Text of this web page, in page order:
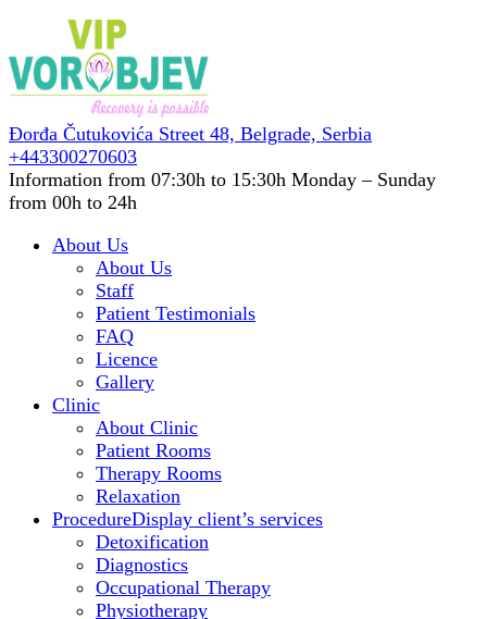
Đorđa Čutukovića Street 48, Belgrade, Serbia
+443300270603
Information from 07:30h to 15:30h Monday – Sunday
from 00h to 24h
About Us
About Us
Staff
Patient Testimonials
FAQ
Licence
Gallery
Clinic
About Clinic
Patient Rooms
Therapy Rooms
Relaxation
ProcedureDisplay client’s services
Detoxification
Diagnostics
Occupational Therapy
Physiotherapy